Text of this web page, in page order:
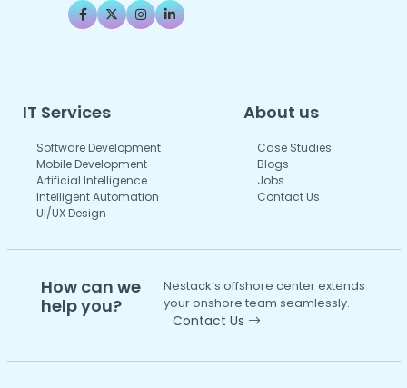
IT Services
Software Development
Mobile Development
Artificial Intelligence
Intelligent Automation
UI/UX Design
About us
Case Studies
Blogs
Jobs
Contact Us
How can we
help you?
Nestack’s offshore center extends
your onshore team seamlessly.
Contact Us